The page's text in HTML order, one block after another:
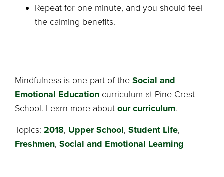
Repeat for one minute, and you should feel
the calming benefits.
Mindfulness is one part of the Social and
Emotional Education curriculum at Pine Crest
School. Learn more about our curriculum.
Topics: 2018, Upper School, Student Life,
Freshmen, Social and Emotional Learning